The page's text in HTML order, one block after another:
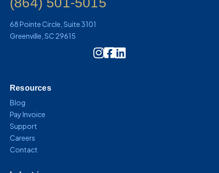
68 Pointe Circle, Suite 3101
Greenville, SC 29615
Instagram Icon Link
Resources
Blog
Pay Invoice
Support
Careers
Contact